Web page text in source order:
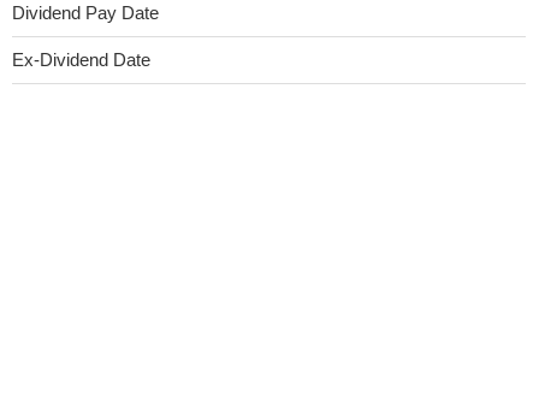
Dividend Pay Date
Ex-Dividend Date